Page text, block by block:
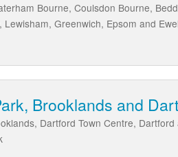
Bourne, Coulsdon Bourne,
Greenwich, Epsom and
Brooklands and
Dartford Town Centre,